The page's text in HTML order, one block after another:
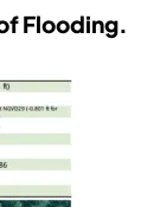
Flooding.